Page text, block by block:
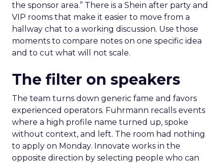
the sponsor area.” There is a Shein after party and
VIP rooms that make it easier to move from a
hallway chat to a working discussion. Use those
moments to compare notes on one specific idea
and to cut what will not scale.
The filter on speakers
The team turns down generic fame and favors
experienced operators. Fuhrmann recalls events
where a high profile name turned up, spoke
without context, and left. The room had nothing
to apply on Monday. Innovate works in the
opposite direction by selecting people who can